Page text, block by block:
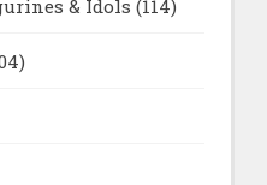
& Idols (114)